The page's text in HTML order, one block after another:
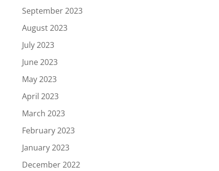
September 2023
August 2023
July 2023
June 2023
May 2023
April 2023
March 2023
February 2023
January 2023
December 2022